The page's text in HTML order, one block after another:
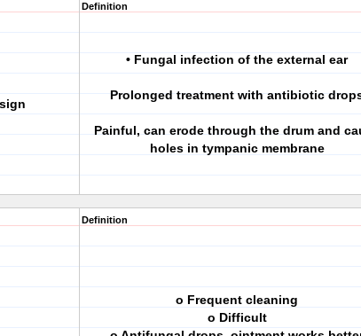
Definition
• Fungal infection of the external ear
Prolonged treatment with antibiotic
Painful, can erode through the drum and
holes in tympanic membrane
Definition
o Frequent cleaning
o Difficult